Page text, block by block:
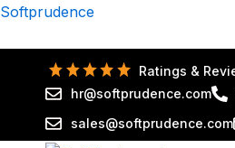
Skip
Softprudence
Ratings &
hr@softprudence.com
sales@softprudence.com